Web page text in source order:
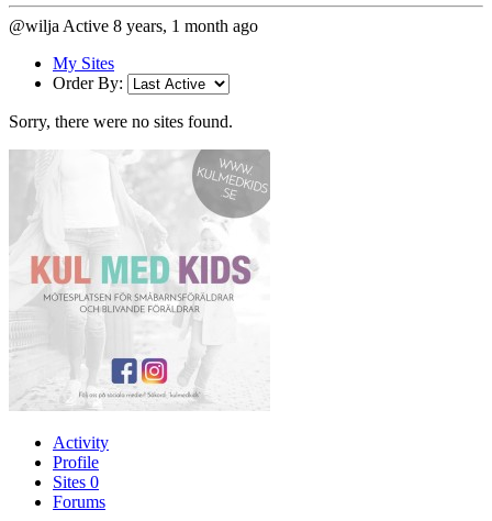
@wilja Active 8 years, 1 month ago
My Sites
Order By:
Sorry, there were no sites found.
Activity
Profile
Sites 0
Forums